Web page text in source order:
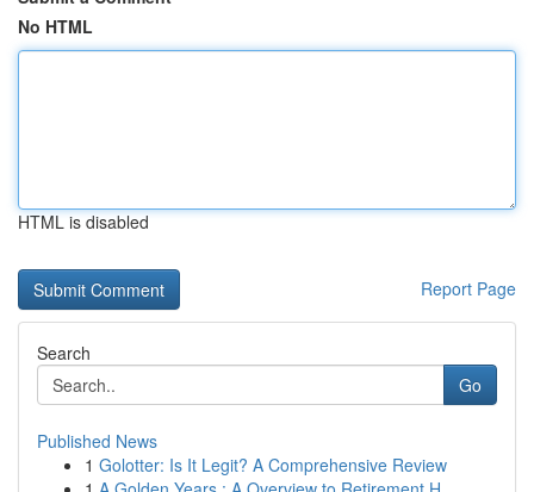
No HTML
HTML is disabled
Report Page
Search
Go
Published News
1 Golotter: Is It Legit? A Comprehensive Review